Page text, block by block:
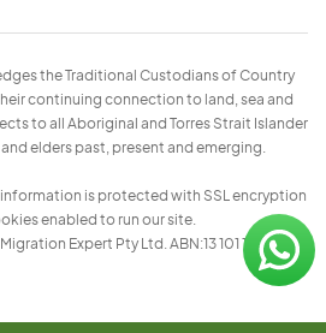
the Traditional Custodians of Country
continuing connection to land, sea and
to all Aboriginal and Torres Strait Islander
elders past, present and emerging.
information is protected with SSL encryption
enabled to run our site.
Expert Pty Ltd. ABN:13 101 197 157